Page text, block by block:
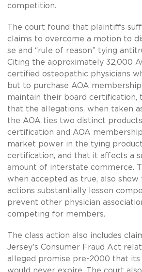
competition.
The court found that plaintiffs
claims to overcome a motion to
se and “rule of reason” tying
Citing the approximately 32,000
certified osteopathic physicians
but to purchase AOA
maintain their board certification,
that the allegations, when taken
the AOA ties two distinct
certification and AOA
market power in the tying
certification, and that it affects a
amount of interstate commerce.
when accepted as true, also show
actions substantially lessen
prevent other physician
competing for members.
The class action also includes
Jersey’s Consumer Fraud Act
alleged promise pre-2000 that